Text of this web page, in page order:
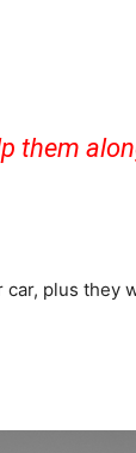
them
plus they